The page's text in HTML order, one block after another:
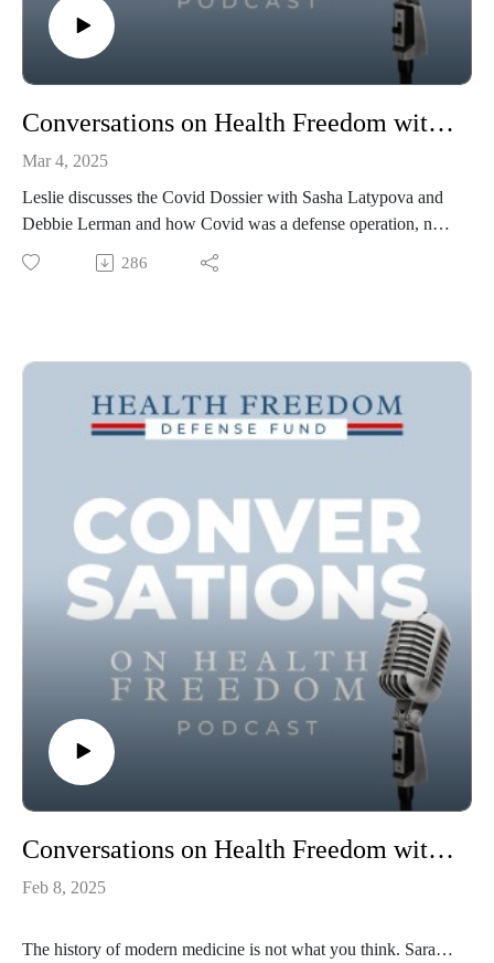
Conversations on Health Freedom with Sasha Latypova and Debbie Lerman
Mar 4, 2025
Leslie discusses the Covid Dossier with Sasha Latypova and
Debbie Lerman and how Covid was a defense operation, not
a public health response and why that should matter to
everyone.
286
Conversations on Health Freedom with Sarah Thompson
Feb 8, 2025
The history of modern medicine is not what you think. Sarah